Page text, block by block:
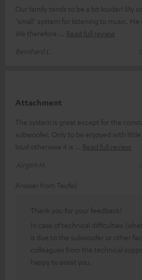
Our family tends to be a bit louder! My
"small" system for listening to music. He
We therefore
Read full review
Bernhard L.
Attachment
The system is great except for the
subwoofer. Only to be enjoyed with
loud otherwise it is
Read full review
Jürgen H.
Answer from Teufel:
Thank you for your feedback!
In case of technical difficulties
is due to the subwoofer or other
colleagues from the technical
happy to assist you.